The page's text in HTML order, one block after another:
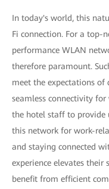
In today's world, this
Fi connection. For a top-
performance WLAN
therefore paramount.
meet the expectations of
seamless connectivity
the hotel staff to provide
this network for work-
and staying connected
experience elevates
benefit from efficient